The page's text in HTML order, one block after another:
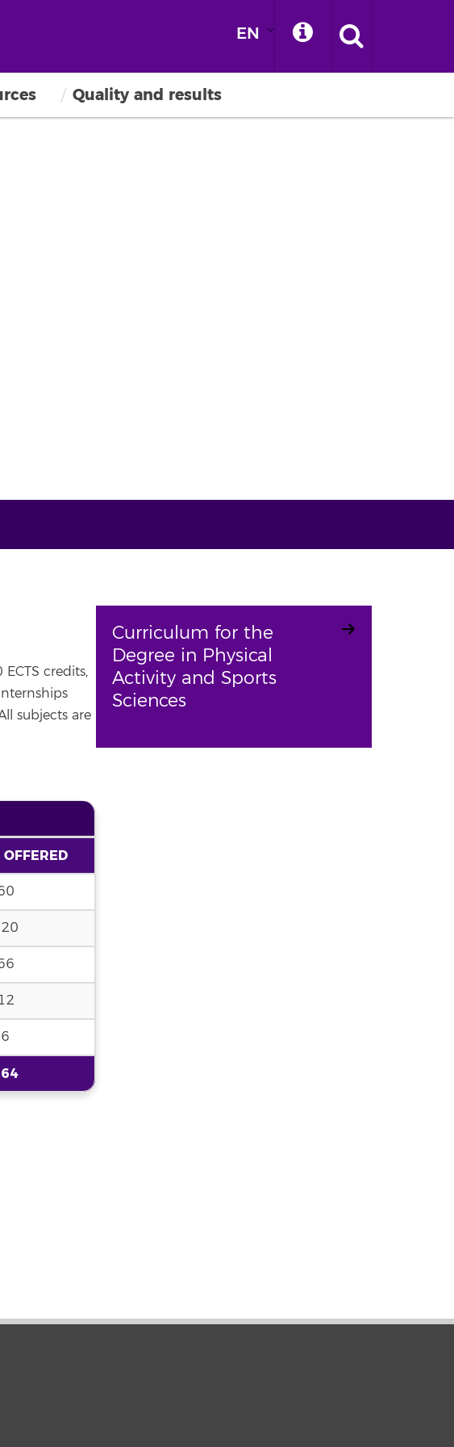
EN
Quality and results
credits,
subjects are
OFFERED
6
Curriculum for the
Degree in Physical
Activity and Sports
Sciences